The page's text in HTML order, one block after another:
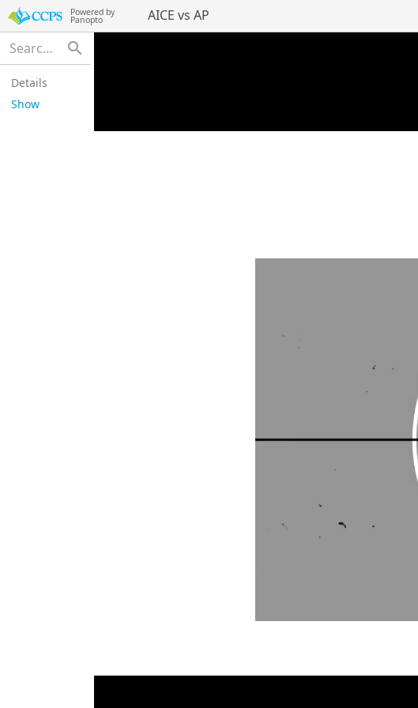
Powered by
Panopto AICE vs AP
search
Details
Show